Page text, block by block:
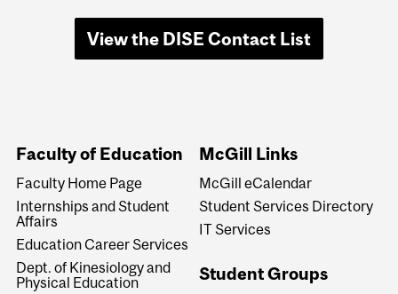
View the DISE Contact List
Faculty of Education
Faculty Home Page
Internships and Student
Affairs
Education Career Services
Dept. of Kinesiology and
Physical Education
McGill Links
McGill eCalendar
Student Services Directory
IT Services
Student Groups